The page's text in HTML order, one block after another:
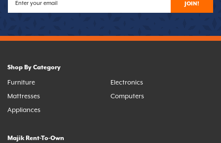
JOIN!
Shop By Category
Furniture
Mattresses
Appliances
Electronics
Computers
Majik Rent-To-Own